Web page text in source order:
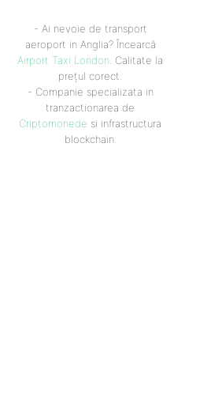
- Ai nevoie de transport
aeroport in Anglia? Încearcă
Airport Taxi London. Calitate la
prețul corect.
- Companie specializata in
tranzactionarea de
Criptomonede si infrastructura
blockchain.